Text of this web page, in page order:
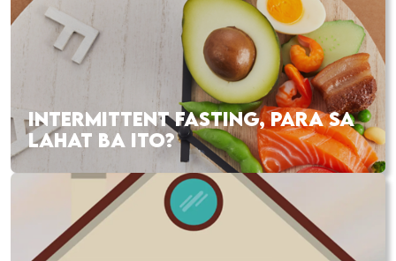
INTERMITTENT FASTING, PARA SA
LAHAT BA ITO?